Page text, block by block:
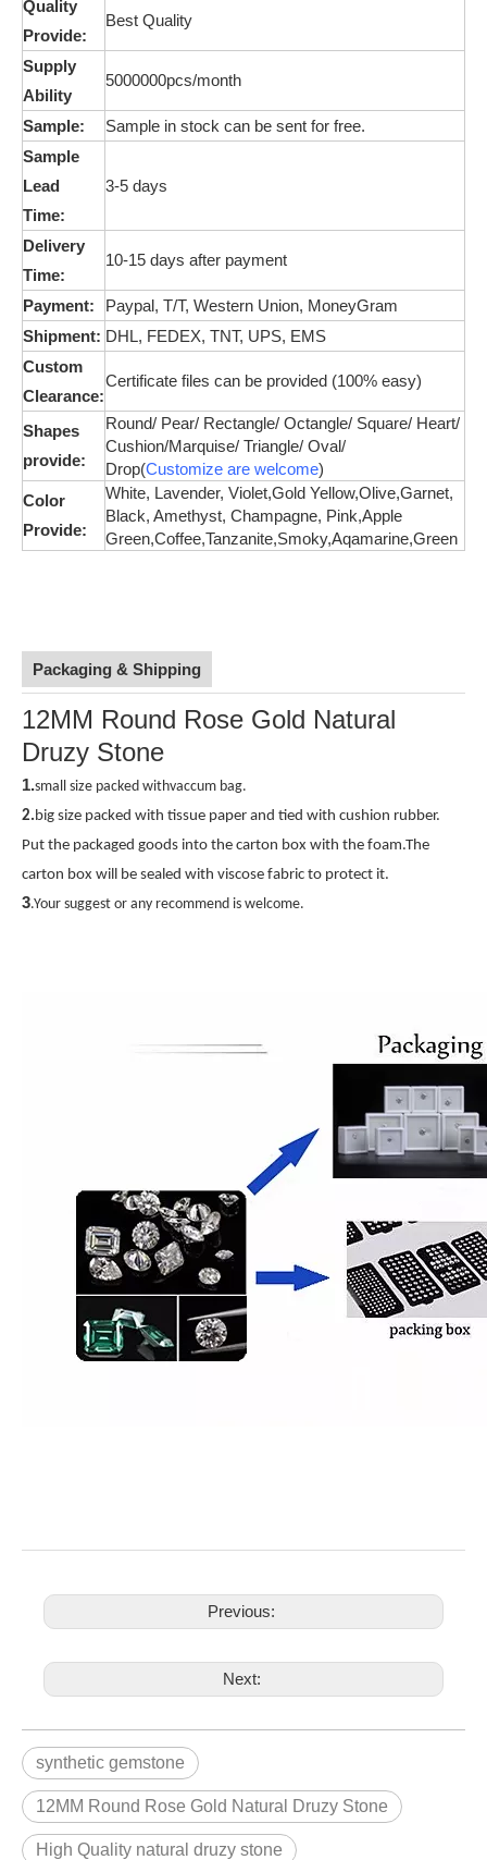
Quality
Provide:
Best Quality
Supply
Ability
5000000pcs/month
Sample:
Sample in stock can be sent for free.
Sample
Lead
Time:
3-5 days
Delivery
Time:
10-15 days after payment
Payment: Paypal, T/T, Western Union, MoneyGram
Shipment: DHL, FEDEX, TNT, UPS, EMS
Custom
Clearance:
Certificate files can be provided (100% easy)
Shapes
provide:
Round/ Pear/ Rectangle/ Octangle/ Square/ Heart/
Cushion/Marquise/ Triangle/ Oval/
Drop(Customize are welcome)
Color
Provide:
White, Lavender, Violet,Gold Yellow,Olive,Garnet,
Black, Amethyst, Champagne, Pink,Apple
Green,Coffee,Tanzanite,Smoky,Aqamarine,Green
Packaging & Shipping
12MM Round Rose Gold Natural
Druzy Stone
1.small size packed withvaccum bag.
2.big size packed with tissue paper and tied with cushion rubber.
Put the packaged goods into the carton box with the foam.The
carton box will be sealed with viscose fabric to protect it.
3.Your suggest or any recommend is welcome.
Previous:
Next:
synthetic gemstone
12MM Round Rose Gold Natural Druzy Stone
High Quality natural druzy stone